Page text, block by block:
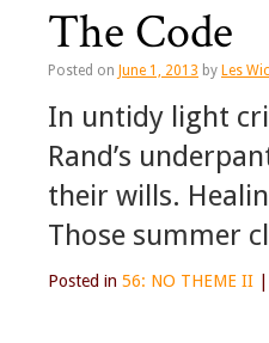
The Code
Posted on June 1, 2013 by Les
In untidy light
Rand’s
their wills.
Those summer
Posted in 56: NO THEME II